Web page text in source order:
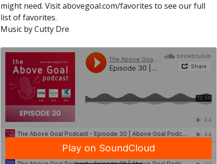
might need. Visit abovegoal.com/favorites to see our full
list of favorites.
Music by Cutty Dre